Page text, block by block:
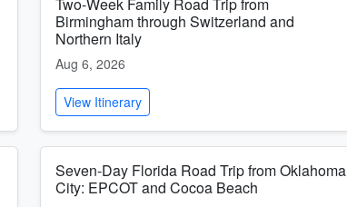
Birmingham through Switzerland and
Northern Italy
Aug 6, 2026
View Itinerary
Seven-Day Florida Road Trip from Oklahoma
City: EPCOT and Cocoa Beach